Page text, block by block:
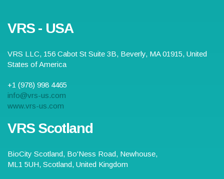
VRS - USA
VRS LLC, 156 Cabot St Suite 3B, Beverly, MA 01915, United
States of America
+1 (978) 998 4465
info@vrs-us.com
www.vrs-us.com
VRS Scotland
BioCity Scotland, Bo'Ness Road, Newhouse,
ML1 5UH, Scotland, United Kingdom